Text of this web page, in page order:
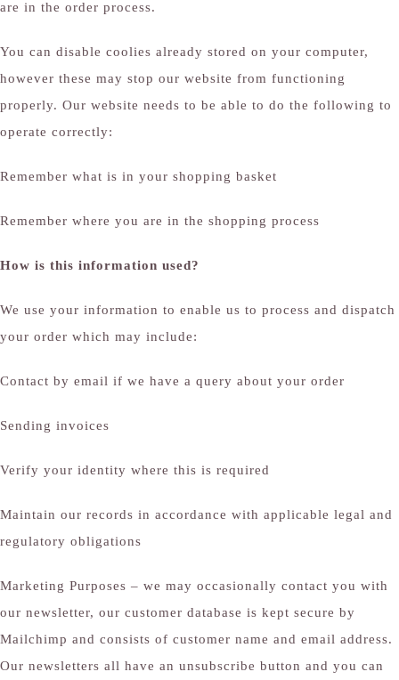
are in the order process.
You can disable coolies already stored on your computer,
however these may stop our website from functioning
properly. Our website needs to be able to do the following to
operate correctly:
Remember what is in your shopping basket
Remember where you are in the shopping process
How is this information used?
We use your information to enable us to process and dispatch
your order which may include:
Contact by email if we have a query about your order
Sending invoices
Verify your identity where this is required
Maintain our records in accordance with applicable legal and
regulatory obligations
Marketing Purposes – we may occasionally contact you with
our newsletter, our customer database is kept secure by
Mailchimp and consists of customer name and email address.
Our newsletters all have an unsubscribe button and you can